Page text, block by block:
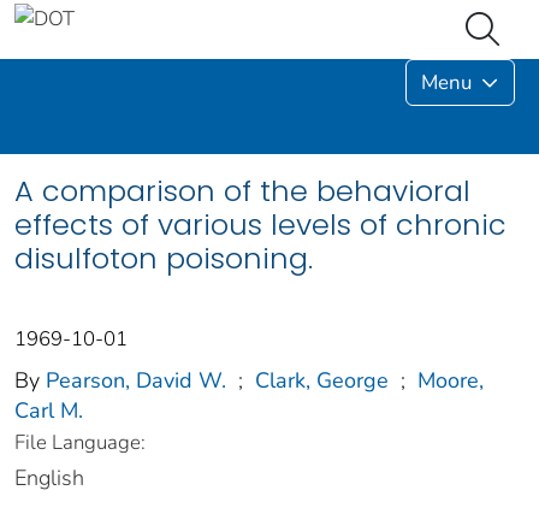
Menu
A comparison of the behavioral
effects of various levels of chronic
disulfoton poisoning.
1969-10-01
By Pearson, David W. ; Clark, George ; Moore,
Carl M.
File Language:
English